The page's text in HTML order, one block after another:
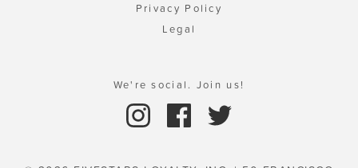
Privacy Policy
Legal
We're social. Join us!